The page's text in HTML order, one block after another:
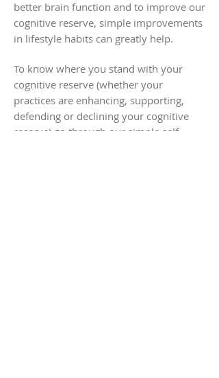
better brain function and to improve our
cognitive reserve, simple improvements
in lifestyle habits can greatly help.
To know where you stand with your
cognitive reserve (whether your
practices are enhancing, supporting,
defending or declining your cognitive
reserve) go through our simple self-